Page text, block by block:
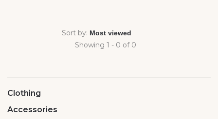
Sort by:
Showing 1 - 0 of 0
Clothing
Accessories